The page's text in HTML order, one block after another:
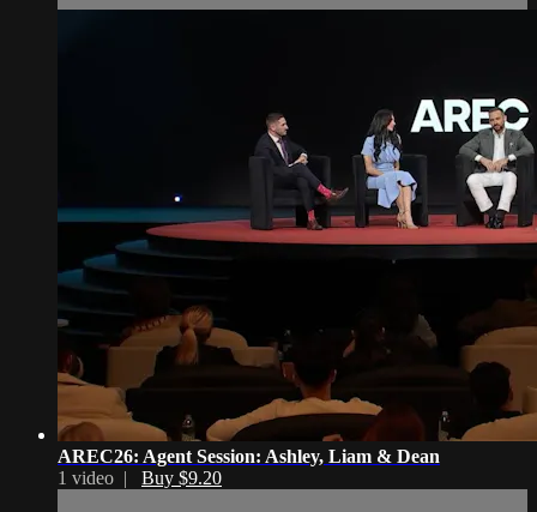
AREC26: Agent Session: Ashley, Liam & Dean
1 video | Buy $9.20